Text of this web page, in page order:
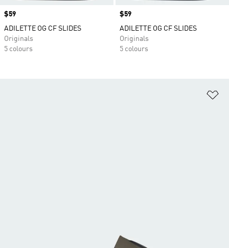
Price
$59
ADILETTE OG CF SLIDES
Originals
5 colours
Price
$59
ADILETTE OG CF SLIDES
Originals
5 colours